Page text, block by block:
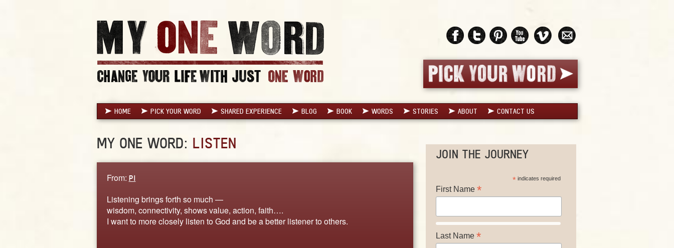
HOME PICK YOUR WORD SHARED EXPERIENCE BLOG BOOK WORDS STORIES ABOUT CONTACT US
MY ONE WORD: LISTEN
From: PI
Listening brings forth so much —
wisdom, connectivity, shows value, action, faith….
I want to more closely listen to God and be a better listener to others.
JOIN THE JOURNEY
* indicates required
First Name *
Last Name *